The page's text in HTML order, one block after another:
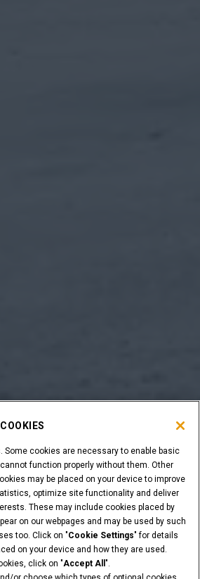
Some cookies are necessary to enable basic
function properly without them. Other
may be placed on your device to improve
optimize site functionality and deliver
These may include cookies placed by
on our webpages and may be used by such
too. Click on "Cookie Settings" for details
on your device and how they are used.
click on "Accept All ".